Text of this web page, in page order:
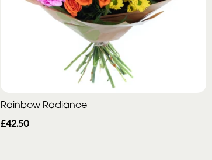
Rainbow Radiance
£42.50